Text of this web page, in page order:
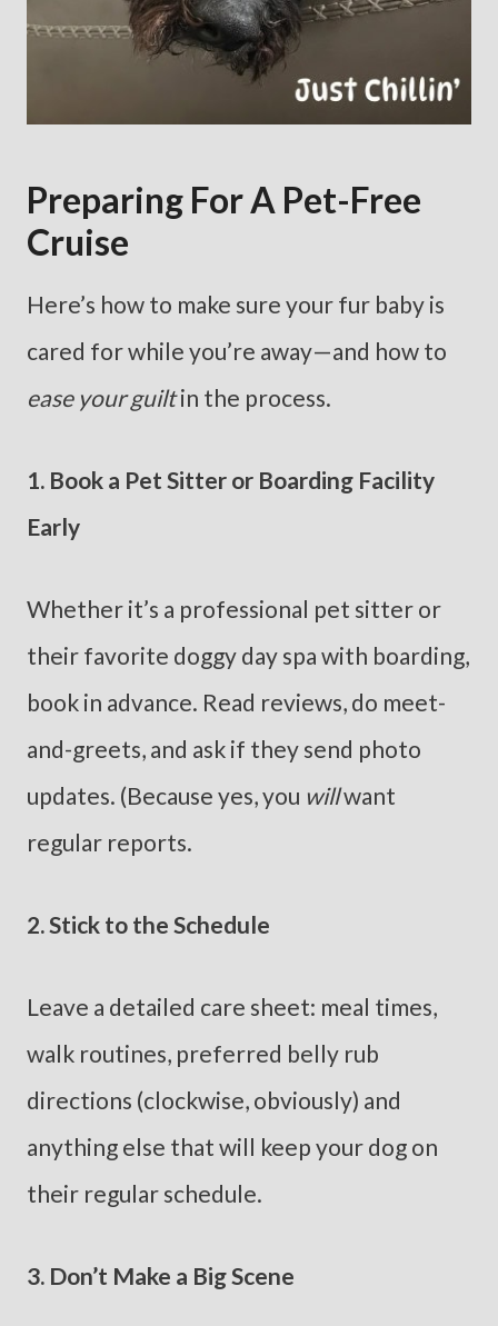
Preparing For A Pet-Free
Cruise
Here’s how to make sure your fur baby is
cared for while you’re away—and how to
ease your guiltin the process.
1. Book a Pet Sitter or Boarding Facility
Early
Whether it’s a professional pet sitter or
their favorite doggy day spa with boarding,
book in advance. Read reviews, do meet-
and-greets, and ask if they send photo
updates. (Because yes, you willwant
regular reports.
2. Stick to the Schedule
Leave a detailed care sheet: meal times,
walk routines, preferred belly rub
directions (clockwise, obviously) and
anything else that will keep your dog on
their regular schedule.
3. Don’t Make a Big Scene